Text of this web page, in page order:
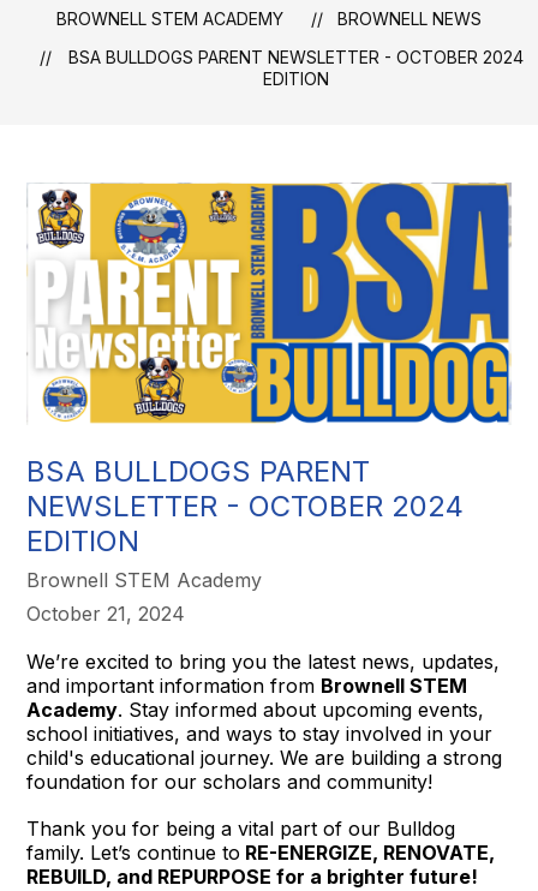
BROWNELL STEM ACADEMY
BROWNELL NEWS
BSA BULLDOGS PARENT NEWSLETTER - OCTOBER 2024
EDITION
BSA BULLDOGS PARENT
NEWSLETTER - OCTOBER 2024
EDITION
Brownell STEM Academy
October 21, 2024
We’re excited to bring you the latest news, updates,
and important information from Brownell STEM
Academy. Stay informed about upcoming events,
school initiatives, and ways to stay involved in your
child's educational journey. We are building a strong
foundation for our scholars and community!
Thank you for being a vital part of our Bulldog
family. Let’s continue to RE-ENERGIZE, RENOVATE,
REBUILD, and REPURPOSE for a brighter future!